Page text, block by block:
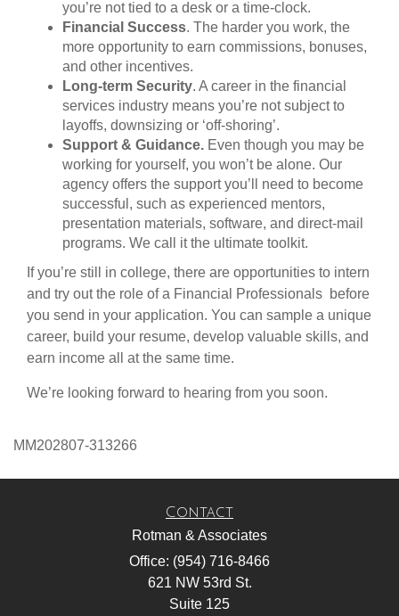
you’re not tied to a desk or a time-clock.
Financial Success. The harder you work, the
more opportunity to earn commissions, bonuses,
and other incentives.
Long-term Security. A career in the financial
services industry means you’re not subject to
layoffs, downsizing or ‘off-shoring’.
Support & Guidance. Even though you may be
working for yourself, you won’t be alone. Our
agency offers the support you’ll need to become
successful, such as experienced mentors,
presentation materials, software, and direct-mail
programs. We call it the ultimate toolkit.
If you’re still in college, there are opportunities to intern
and try out the role of a Financial Professionals before
you send in your application. You can sample a unique
career, build your resume, develop valuable skills, and
earn income all at the same time.
We’re looking forward to hearing from you soon.
MM202807-313266
Contact
Rotman & Associates
Office: (954) 716-8466
621 NW 53rd St.
Suite 125